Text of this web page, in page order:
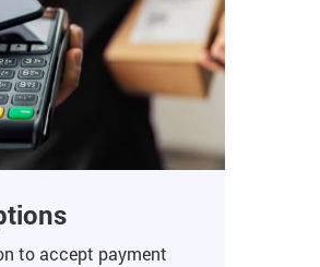
to accept payment